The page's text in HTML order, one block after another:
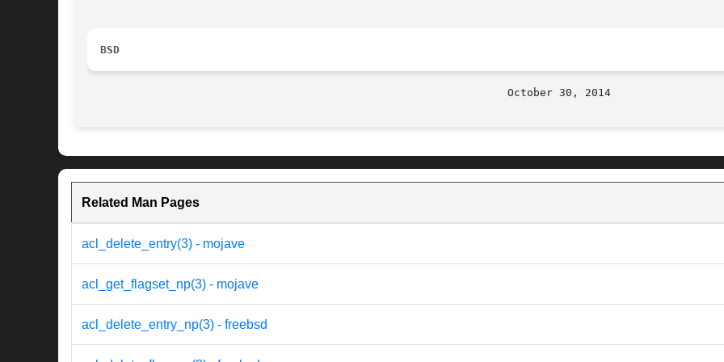
BSD
Related Man Pages
acl_delete_entry(3) - mojave
acl_get_flagset_np(3) - mojave
acl_delete_entry_np(3) - freebsd